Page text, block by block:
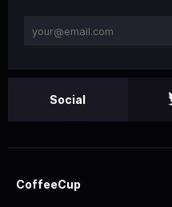
Social
CoffeeCup